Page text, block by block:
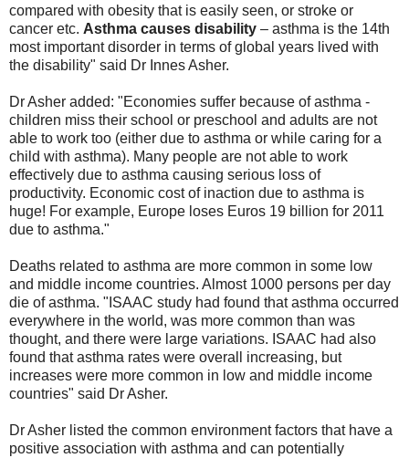
compared with obesity that is easily seen, or stroke or
cancer etc. Asthma causes disability – asthma is the 14th
most important disorder in terms of global years lived with
the disability" said Dr Innes Asher.
Dr Asher added: "Economies suffer because of asthma -
children miss their school or preschool and adults are not
able to work too (either due to asthma or while caring for a
child with asthma). Many people are not able to work
effectively due to asthma causing serious loss of
productivity. Economic cost of inaction due to asthma is
huge! For example, Europe loses Euros 19 billion for 2011
due to asthma."
Deaths related to asthma are more common in some low
and middle income countries. Almost 1000 persons per day
die of asthma. "ISAAC study had found that asthma occurred
everywhere in the world, was more common than was
thought, and there were large variations. ISAAC had also
found that asthma rates were overall increasing, but
increases were more common in low and middle income
countries" said Dr Asher.
Dr Asher listed the common environment factors that have a
positive association with asthma and can potentially